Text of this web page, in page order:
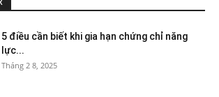
5 điều cần biết khi gia hạn chứng chỉ năng
lực...
Tháng 2 8, 2025